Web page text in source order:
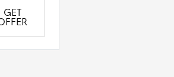
GET